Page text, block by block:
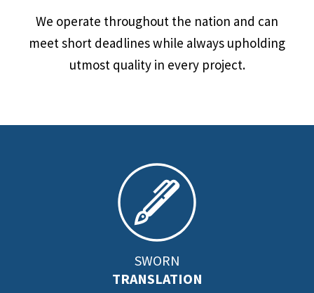
We operate throughout the nation and can
meet short deadlines while always upholding
utmost quality in every project.
SWORN
TRANSLATION